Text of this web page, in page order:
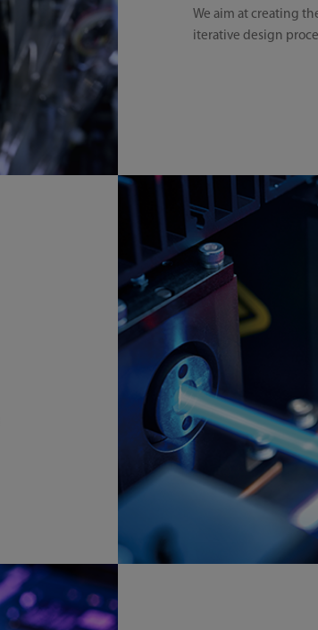
We aim at creating
iterative design